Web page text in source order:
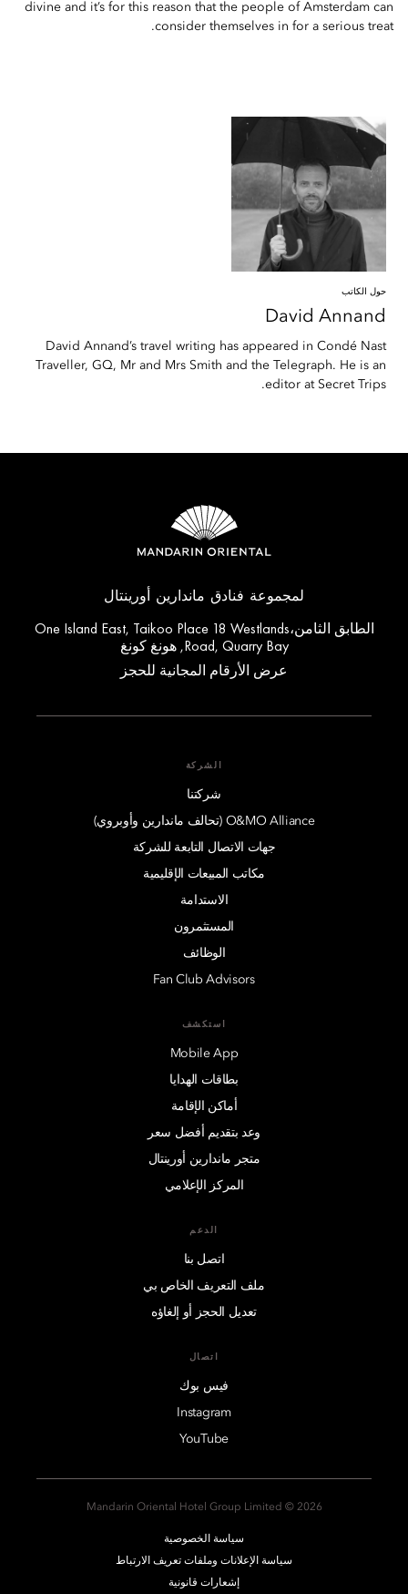
divine and it’s for this reason that the people of Amsterdam can
consider themselves in for a serious treat.
حول الكاتب
David Annand
David Annand’s travel writing has appeared in Condé Nast
Traveller, GQ, Mr and Mrs Smith and the Telegraph. He is an
editor at Secret Trips.
لمجموعة فنادق ماندارين أورينتال
الطابق الثامن،One Island East, Taikoo Place 18 Westlands
Road, Quarry Bay, هونغ كونغ
عرض الأرقام المجانية للحجز
الشركة
شركتنا
O&MO Alliance (تحالف ماندارين وأوبروي)
جهات الاتصال التابعة للشركة
مكاتب المبيعات الإقليمية
الاستدامة
المستثمرون
الوظائف
Fan Club Advisors
استكشف
Mobile App
بطاقات الهدايا
أماكن الإقامة
وعد بتقديم أفضل سعر
متجر ماندارين أورينتال
المركز الإعلامي
الدعم
اتصل بنا
ملف التعريف الخاص بي
تعديل الحجز أو إلغاؤه
اتصال
فيس بوك
Instagram
YouTube
2026 © Mandarin Oriental Hotel Group Limited
سياسة الخصوصية
سياسة الإعلانات وملفات تعريف الارتباط
إشعارات قانونية